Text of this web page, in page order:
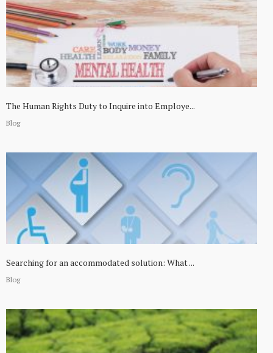
The Human Rights Duty to Inquire into Employe...
Blog
Searching for an accommodated solution: What ...
Blog